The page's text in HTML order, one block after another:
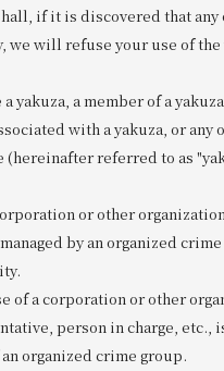
if it is discovered that any
we will refuse your use of the
yakuza, a member of a
with a yakuza, or any
(hereinafter referred to as
or other
by an organized
of a corporation or other
person in charge, etc.,
organized crime group.